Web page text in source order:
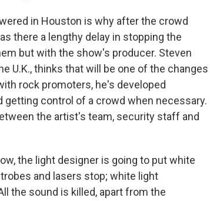
in Houston is why after the crowd
there a lengthy delay in stopping the
but with the show's producer. Steven
U.K., thinks that will be one of the changes
rock promoters, he's developed
control of a crowd when necessary.
the artist's team, security staff and
the light designer is going to put white
and lasers stop; white light
the sound is killed, apart from the